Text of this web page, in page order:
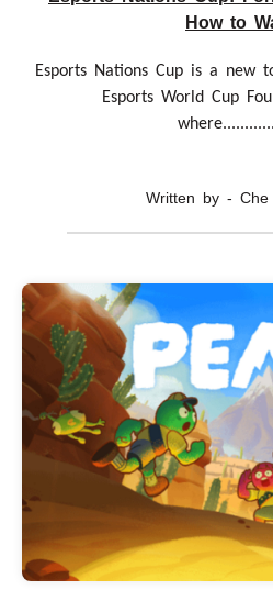
How to
Esports Nations Cup is a new
Esports World Cup
Written by - Che